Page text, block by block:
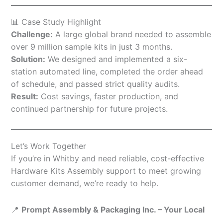
📊 Case Study Highlight
Challenge: A large global brand needed to assemble
over 9 million sample kits in just 3 months.
Solution: We designed and implemented a six-
station automated line, completed the order ahead
of schedule, and passed strict quality audits.
Result: Cost savings, faster production, and
continued partnership for future projects.
Let’s Work Together
If you’re in Whitby and need reliable, cost-effective
Hardware Kits Assembly support to meet growing
customer demand, we’re ready to help.
📍 Prompt Assembly & Packaging Inc. – Your Local